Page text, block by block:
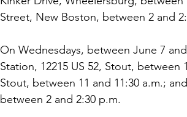
Street, New Boston, between 2 and
On Wednesdays, between June 7
Station, 12215 US 52, Stout, between
Stout, between 11 and 11:30 a.m.;
between 2 and 2:30 p.m.